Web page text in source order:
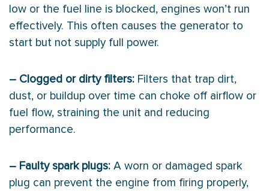
low or the fuel line is blocked, engines won’t run
effectively. This often causes the generator to
start but not supply full power.
– Clogged or dirty filters: Filters that trap dirt,
dust, or buildup over time can choke off airflow or
fuel flow, straining the unit and reducing
performance.
– Faulty spark plugs: A worn or damaged spark
plug can prevent the engine from firing properly,